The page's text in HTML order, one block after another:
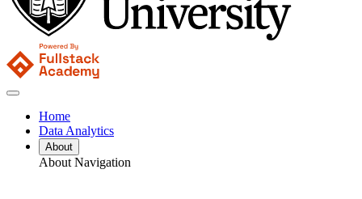
Home
Data Analytics
About
About Navigation